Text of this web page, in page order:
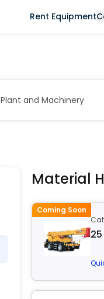
Rent Equipment
Plant and Machinery
Material
Coming Soon